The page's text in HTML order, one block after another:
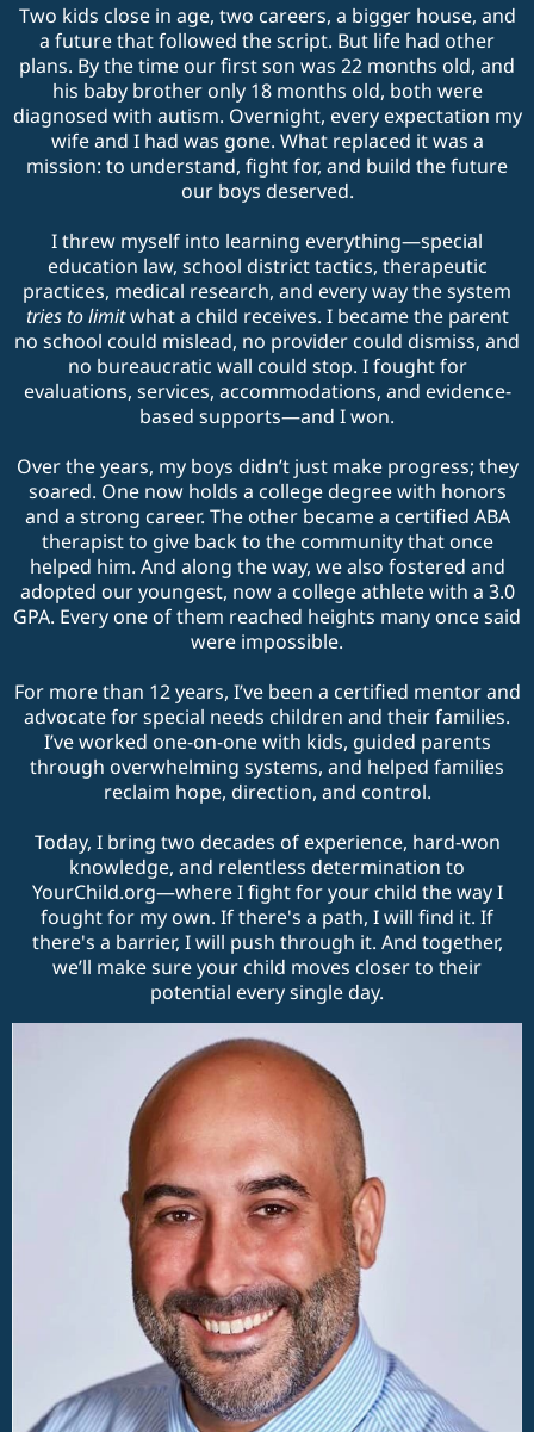
Two kids close in age, two careers, a bigger house, and
a future that followed the script. But life had other
plans. By the time our first son was 22 months old, and
his baby brother only 18 months old, both were
diagnosed with autism. Overnight, every expectation my
wife and I had was gone. What replaced it was a
mission: to understand, fight for, and build the future
our boys deserved.
I threw myself into learning everything—special
education law, school district tactics, therapeutic
practices, medical research, and every way the system
tries to limitwhat a child receives. I became the parent
no school could mislead, no provider could dismiss, and
no bureaucratic wall could stop. I fought for
evaluations, services, accommodations, and evidence-
based supports—and I won.
Over the years, my boys didn’t just make progress; they
soared. One now holds a college degree with honors
and a strong career. The other became a certified ABA
therapist to give back to the community that once
helped him. And along the way, we also fostered and
adopted our youngest, now a college athlete with a 3.0
GPA. Every one of them reached heights many once said
were impossible.
For more than 12 years, I’ve been a certified mentor and
advocate for special needs children and their families.
I’ve worked one-on-one with kids, guided parents
through overwhelming systems, and helped families
reclaim hope, direction, and control.
Today, I bring two decades of experience, hard-won
knowledge, and relentless determination to
YourChild.org—where I fight for your child the way I
fought for my own. If there's a path, I will find it. If
there's a barrier, I will push through it. And together,
we’ll make sure your child moves closer to their
potential every single day.